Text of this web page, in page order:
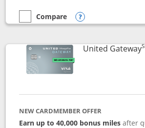
empty checkbox
Compare
Compare the United Quest
Opens compare
United Gateway
NEW CARDMEMBER OFFER
Earn up to 40,000 bonus miles after